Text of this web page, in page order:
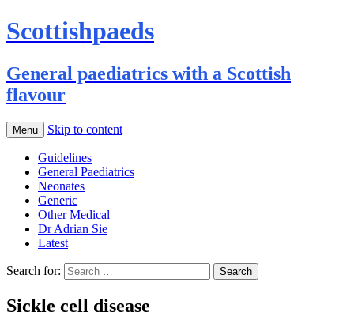
Scottishpaeds
General paediatrics with a Scottish
flavour
Menu Skip to content
Guidelines
General Paediatrics
Neonates
Generic
Other Medical
Dr Adrian Sie
Latest
Search for:
Sickle cell disease